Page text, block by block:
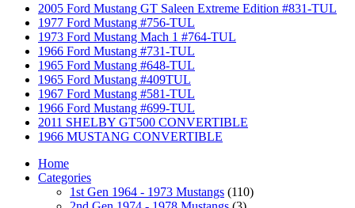
2005 Ford Mustang GT Saleen Extreme Edition #831-TUL
1977 Ford Mustang #756-TUL
1973 Ford Mustang Mach 1 #764-TUL
1966 Ford Mustang #731-TUL
1965 Ford Mustang #648-TUL
1965 Ford Mustang #409TUL
1967 Ford Mustang #581-TUL
1966 Ford Mustang #699-TUL
2011 SHELBY GT500 CONVERTIBLE
1966 MUSTANG CONVERTIBLE
Home
Categories
1st Gen 1964 - 1973 Mustangs (110)